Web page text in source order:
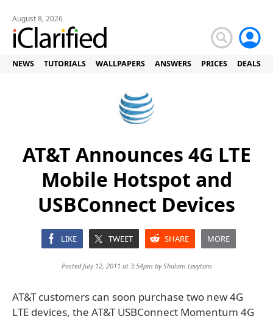
August 8, 2026
NEWS TUTORIALS WALLPAPERS ANSWERS PRICES DEALS
AT&T Announces 4G LTE
Mobile Hotspot and
USBConnect Devices
LIKE TWEET SHARE MORE
Posted July 12, 2011 at 3:54pm byShalom Levytam
AT&T customers can soon purchase two new 4G
LTE devices, the AT&T USBConnect Momentum 4G